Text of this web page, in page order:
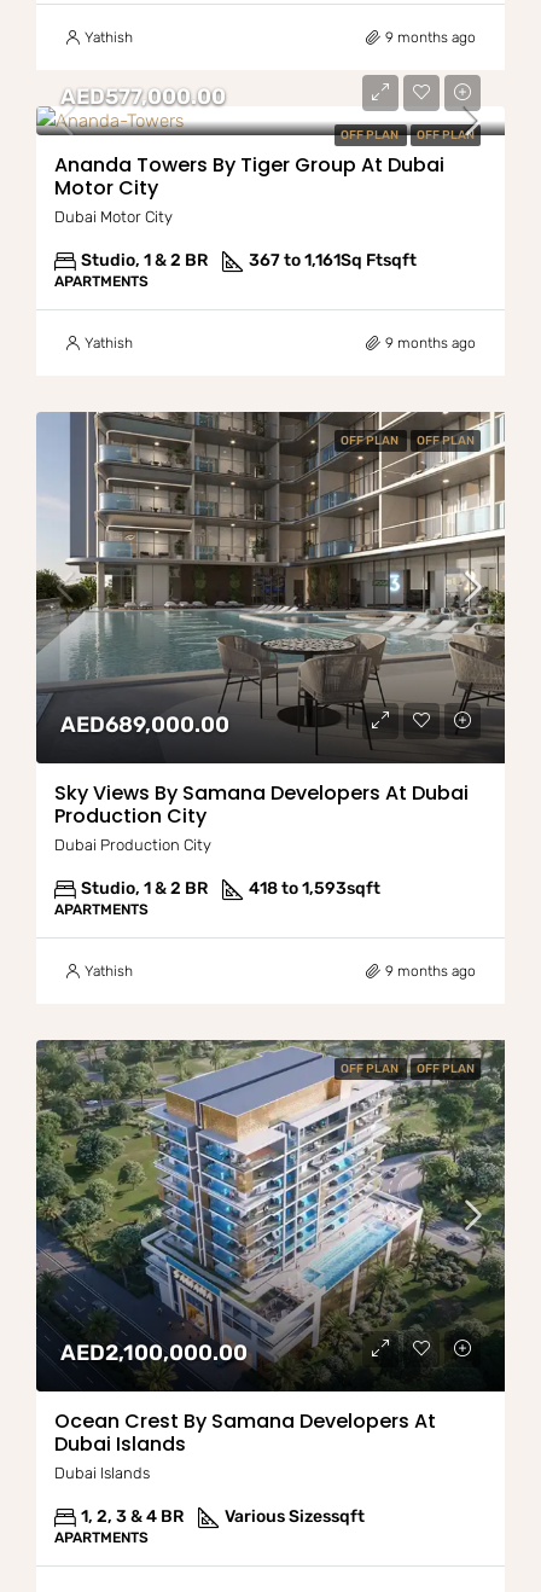
Yathish 9 months ago
OFF PLAN OFF PLAN
AED577,000.00
Ananda Towers By Tiger Group At Dubai
Motor City
Dubai Motor City
Studio, 1 & 2 BR 367 to 1,161Sq Ftsqft
APARTMENTS
Yathish 9 months ago
OFF PLAN OFF PLAN
AED689,000.00
Sky Views By Samana Developers At Dubai
Production City
Dubai Production City
Studio, 1 & 2 BR 418 to 1,593sqft
APARTMENTS
Yathish 9 months ago
OFF PLAN OFF PLAN
AED2,100,000.00
Ocean Crest By Samana Developers At
Dubai Islands
Dubai Islands
1, 2, 3 & 4 BR Various Sizessqft
APARTMENTS